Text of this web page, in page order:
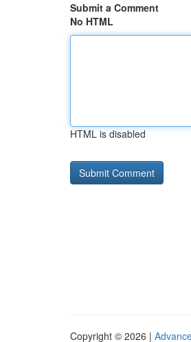
Submit a Comment
No HTML
HTML is disabled
Copyright © 2026 |